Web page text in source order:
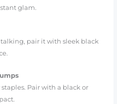
glam.
pair it with sleek black
Pair with a black or